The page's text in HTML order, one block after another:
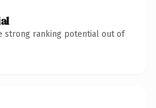
strong ranking potential out of